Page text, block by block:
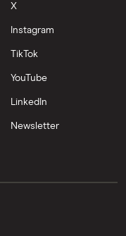
X
Instagram
TikTok
YouTube
LinkedIn
Newsletter